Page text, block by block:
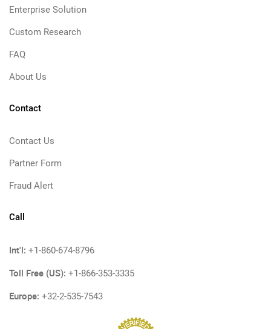
Enterprise Solution
Custom Research
FAQ
About Us
Contact
Contact Us
Partner Form
Fraud Alert
Call
Int'l: +1-860-674-8796
Toll Free (US): +1-866-353-3335
Europe: +32-2-535-7543